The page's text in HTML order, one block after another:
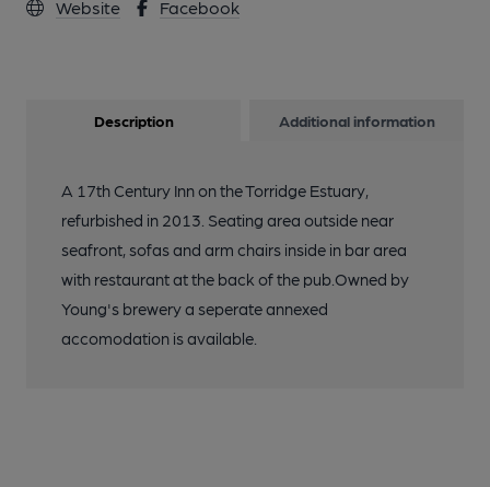
Website Facebook
Description Additional information
A 17th Century Inn on the Torridge Estuary,
refurbished in 2013. Seating area outside near
seafront, sofas and arm chairs inside in bar area
with restaurant at the back of the pub.Owned by
Young's brewery a seperate annexed
accomodation is available.